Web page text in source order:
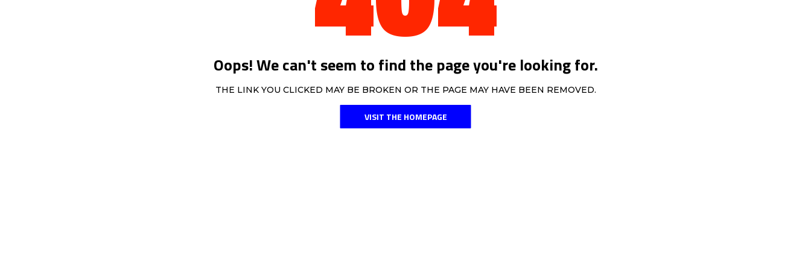
Oops! We can't seem to find the page you're looking for.
THE LINK YOU CLICKED MAY BE BROKEN OR THE PAGE MAY HAVE BEEN REMOVED.
VISIT THE HOMEPAGE